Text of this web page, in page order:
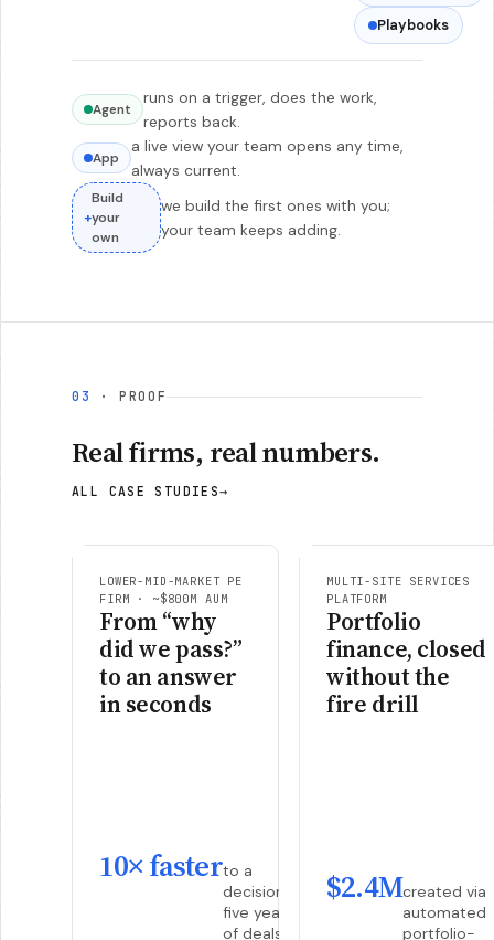
Playbooks
Agent
runs on a trigger, does the work,
reports back.
App
a live view your team opens any time,
always current.
+
Build
your
own
we build the first ones with you;
your team keeps adding.
03 · PROOF
Real firms, real numbers.
ALL CASE STUDIES→
LOWER-MID-MARKET PE
FIRM · ~$800M AUM
From “why
did we pass?”
to an answer
in seconds
10× fasterto a
decision,
five years
of deals
MULTI-SITE SERVICES
PLATFORM
Portfolio
finance, closed
without the
fire drill
$2.4Mcreated via
automated
portfolio-